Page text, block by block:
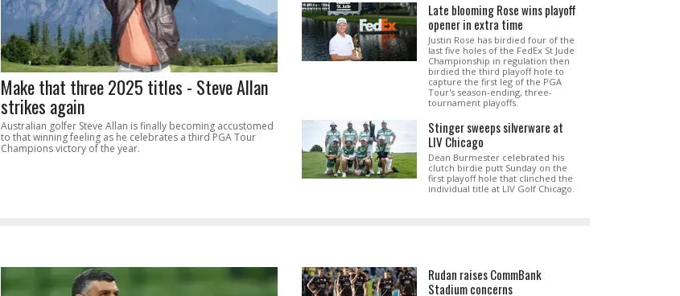
Make that three 2025 titles - Steve Allan
strikes again
Australian golfer Steve Allan is finally becoming accustomed
to that winning feeling as he celebrates a third PGA Tour
Champions victory of the year.
Late blooming Rose wins playoff
opener in extra time
Justin Rose has birdied four of the
last five holes of the FedEx St Jude
Championship in regulation then
birdied the third playoff hole to
capture the first leg of the PGA
Tour's season-ending, three-
tournament playoffs.
Stinger sweeps silverware at
LIV Chicago
Dean Burmester celebrated his
clutch birdie putt Sunday on the
first playoff hole that clinched the
individual title at LIV Golf Chicago.
Rudan raises CommBank
Stadium concerns